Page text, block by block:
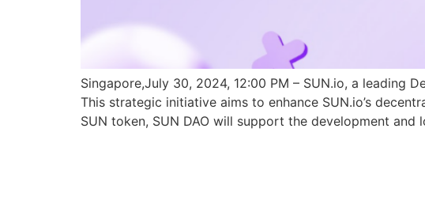
Singapore,July 30, 2024, 12:00 PM – SUN.io, a leading
This strategic initiative aims to enhance SUN.io’s
SUN token, SUN DAO will support the development and